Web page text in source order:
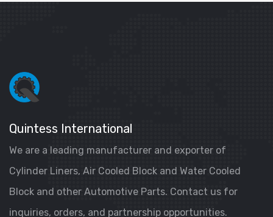
Quintess International
We are a leading manufacturer and exporter of
Cylinder Liners, Air Cooled Block and Water Cooled
Block and other Automotive Parts. Contact us for
inquiries, orders, and partnership opportunities.